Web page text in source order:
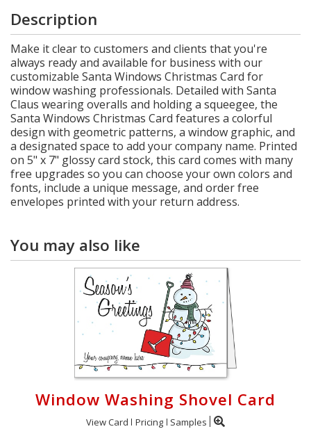
Description
Make it clear to customers and clients that you're
always ready and available for business with our
customizable Santa Windows Christmas Card for
window washing professionals. Detailed with Santa
Claus wearing overalls and holding a squeegee, the
Santa Windows Christmas Card features a colorful
design with geometric patterns, a window graphic, and
a designated space to add your company name. Printed
on 5" x 7" glossy card stock, this card comes with many
free upgrades so you can choose your own colors and
fonts, include a unique message, and order free
envelopes printed with your return address.
You may also like
Window Washing Shovel Card
View Card Pricing Samples